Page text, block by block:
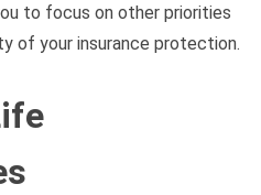
to focus on other priorities
of your insurance protection.